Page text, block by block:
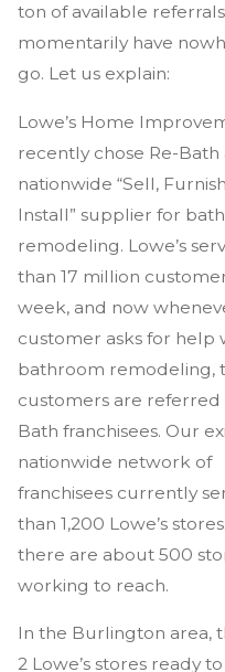
ton of available
momentarily have
go. Let us explain:
Lowe’s Home
recently chose Re-Bath
nationwide “Sell,
Install” supplier for
remodeling. Lowe’s
than 17 million
week, and now
customer asks for help
bathroom remodeling,
customers are referred
Bath franchisees. Our
nationwide network of
franchisees currently
than 1,200 Lowe’s
there are about 500
working to reach.
In the Burlington area,
2 Lowe’s stores ready